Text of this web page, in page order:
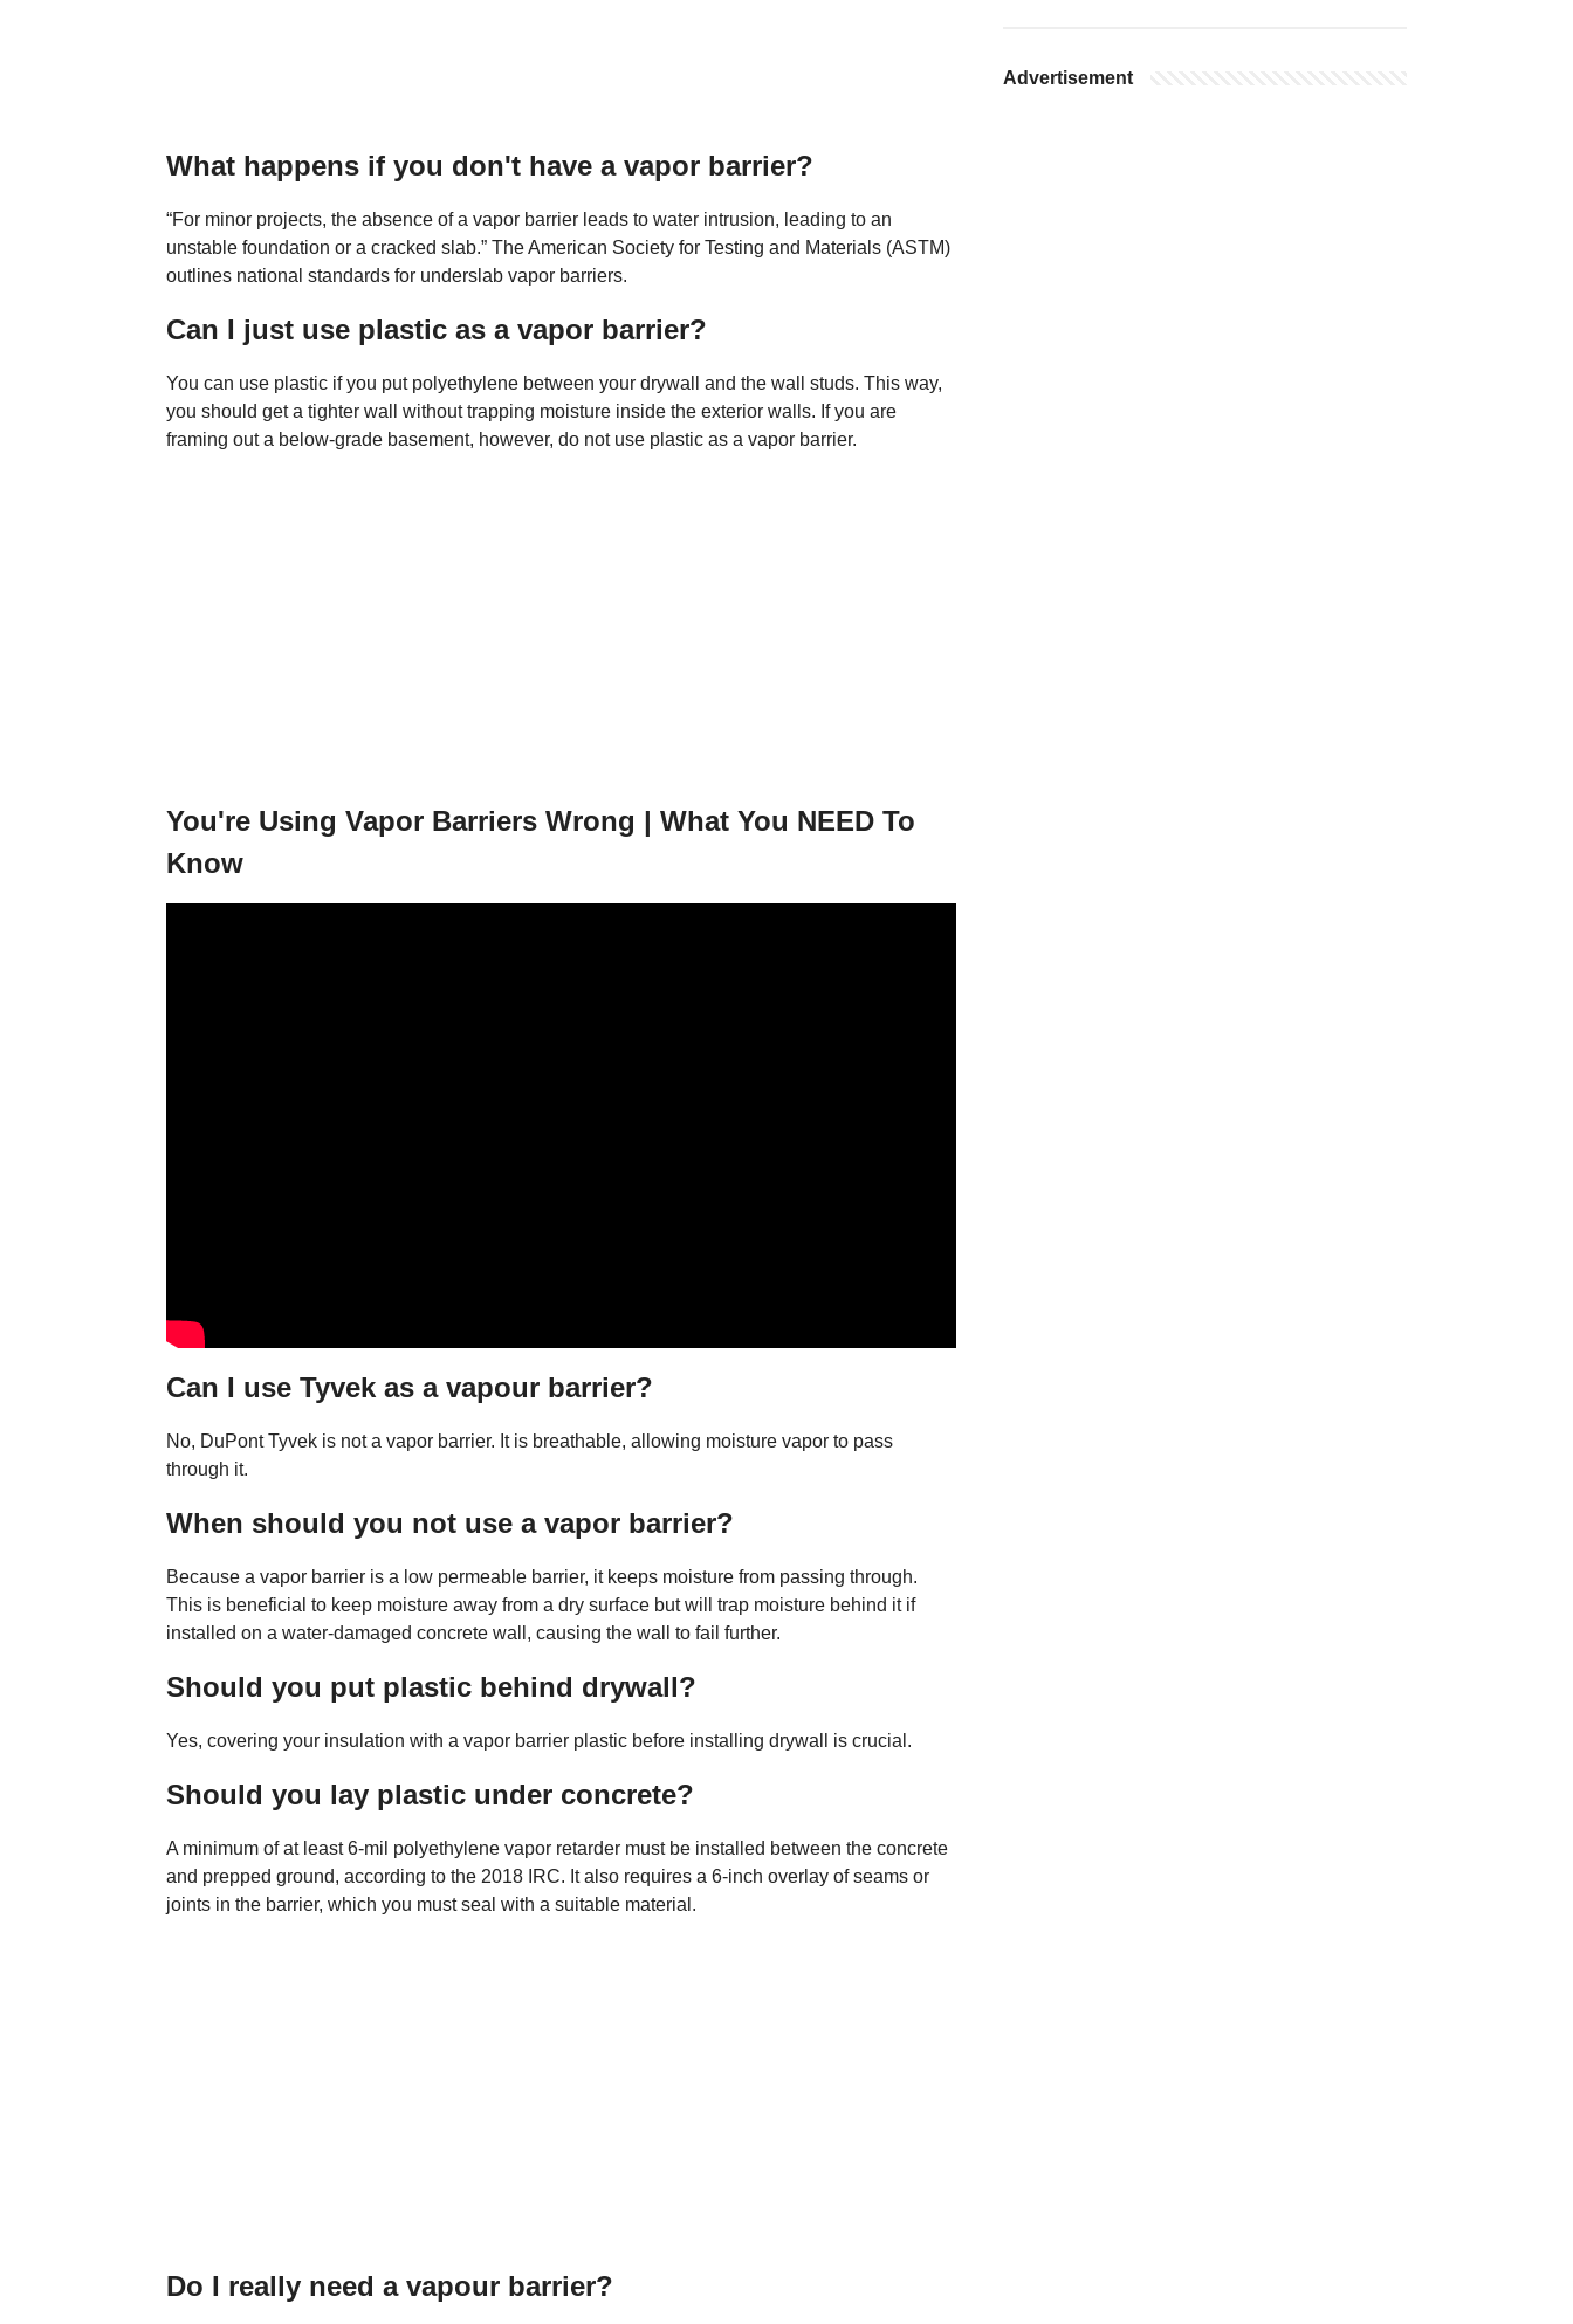
What happens if you don't have a vapor barrier?
“For minor projects, the absence of a vapor barrier leads to water intrusion, leading to an
unstable foundation or a cracked slab.” The American Society for Testing and Materials (ASTM)
outlines national standards for underslab vapor barriers.
Can I just use plastic as a vapor barrier?
You can use plastic if you put polyethylene between your drywall and the wall studs. This way,
you should get a tighter wall without trapping moisture inside the exterior walls. If you are
framing out a below-grade basement, however, do not use plastic as a vapor barrier.
You're Using Vapor Barriers Wrong | What You NEED To
Know
Can I use Tyvek as a vapour barrier?
No, DuPont Tyvek is not a vapor barrier. It is breathable, allowing moisture vapor to pass
through it.
When should you not use a vapor barrier?
Because a vapor barrier is a low permeable barrier, it keeps moisture from passing through.
This is beneficial to keep moisture away from a dry surface but will trap moisture behind it if
installed on a water-damaged concrete wall, causing the wall to fail further.
Should you put plastic behind drywall?
Yes, covering your insulation with a vapor barrier plastic before installing drywall is crucial.
Should you lay plastic under concrete?
A minimum of at least 6-mil polyethylene vapor retarder must be installed between the concrete
and prepped ground, according to the 2018 IRC. It also requires a 6-inch overlay of seams or
joints in the barrier, which you must seal with a suitable material.
Do I really need a vapour barrier?
Advertisement